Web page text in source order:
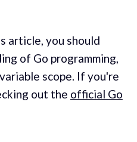
article, you should
of Go programming,
scope. If you're
out the official Go